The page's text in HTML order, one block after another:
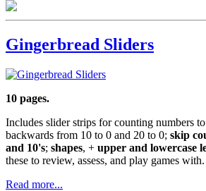
Gingerbread Sliders
10 pages.
Includes slider strips for counting numbers
backwards from 10 to 0 and 20 to 0; skip
and 10's; shapes, + upper and lowercase
these to review, assess, and play games with.
Read more...